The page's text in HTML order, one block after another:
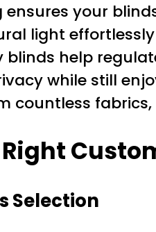
ensures your
light
blinds help
while still
countless
Selection